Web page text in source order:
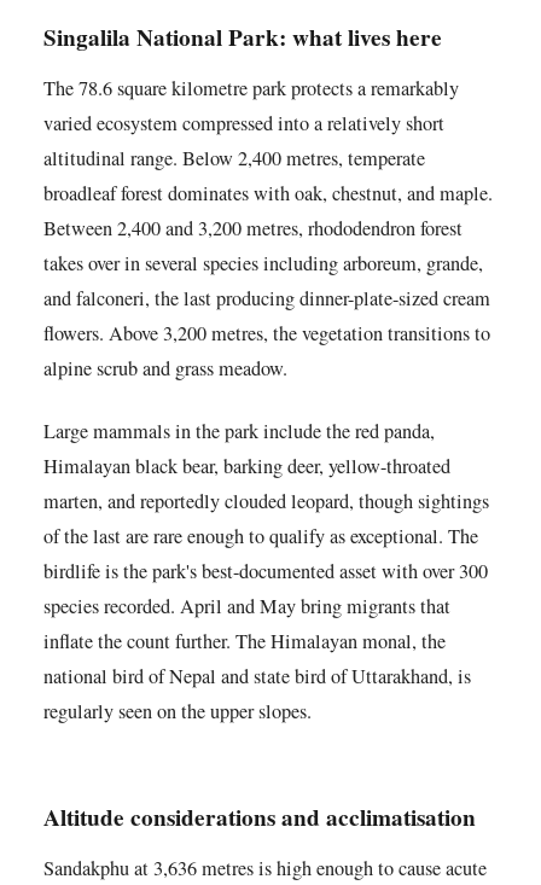
Singalila National Park: what lives here
The 78.6 square kilometre park protects a remarkably
varied ecosystem compressed into a relatively short
altitudinal range. Below 2,400 metres, temperate
broadleaf forest dominates with oak, chestnut, and maple.
Between 2,400 and 3,200 metres, rhododendron forest
takes over in several species including arboreum, grande,
and falconeri, the last producing dinner-plate-sized cream
flowers. Above 3,200 metres, the vegetation transitions to
alpine scrub and grass meadow.
Large mammals in the park include the red panda,
Himalayan black bear, barking deer, yellow-throated
marten, and reportedly clouded leopard, though sightings
of the last are rare enough to qualify as exceptional. The
birdlife is the park's best-documented asset with over 300
species recorded. April and May bring migrants that
inflate the count further. The Himalayan monal, the
national bird of Nepal and state bird of Uttarakhand, is
regularly seen on the upper slopes.
Altitude considerations and acclimatisation
Sandakphu at 3,636 metres is high enough to cause acute